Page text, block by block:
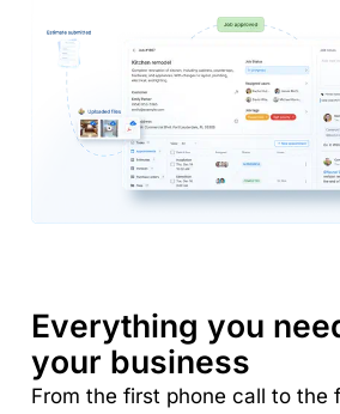
Everything you
your business
From the first phone call to the